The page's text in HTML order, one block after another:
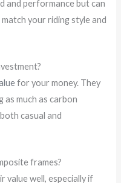
and performance but can
your riding style and
for your money. They
much as carbon
casual and
frames?
value well, especially if